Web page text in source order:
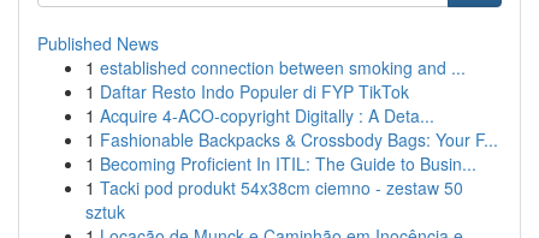
Published News
1 established connection between smoking and ...
1 Daftar Resto Indo Populer di FYP TikTok
1 Acquire 4-ACO-copyright Digitally : A Deta...
1 Fashionable Backpacks & Crossbody Bags: Your F...
1 Becoming Proficient In ITIL: The Guide to Busin...
1 Tacki pod produkt 54x38cm ciemno - zestaw 50
sztuk